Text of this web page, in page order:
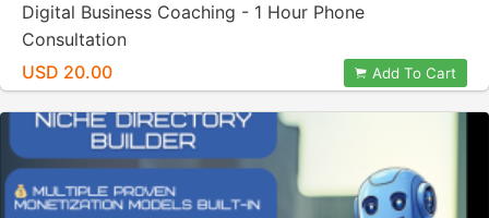
Digital Business Coaching - 1 Hour Phone
Consultation
USD 20.00
Add To Cart